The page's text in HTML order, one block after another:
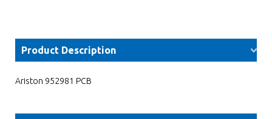
Product Description
Ariston 952981 PCB